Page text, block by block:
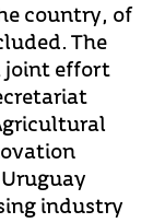
country, of
The
joint effort
industry